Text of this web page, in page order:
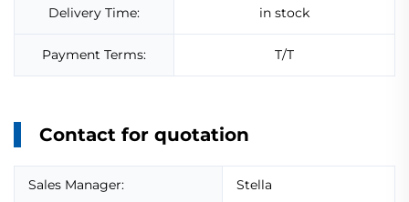
Delivery Time: in stock
Payment Terms: T/T
Contact for quotation
Sales Manager: Stella